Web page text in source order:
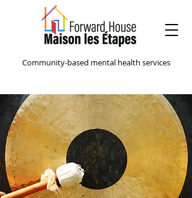
Community-based mental health services